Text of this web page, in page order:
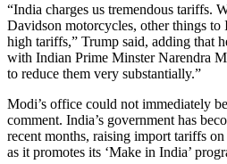
“India charges us tremendous tariffs.
Davidson motorcycles, other things to
high tariffs,” Trump said, adding that
with Indian Prime Minster Narendra
to reduce them very substantially.”
Modi’s office could not immediately
comment. India’s government has
recent months, raising import tariffs
as it promotes its ‘Make in India’